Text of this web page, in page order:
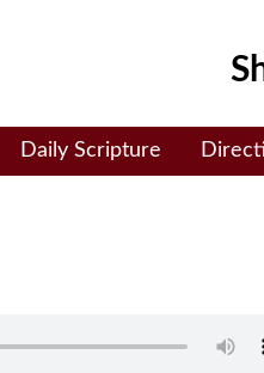
Daily Scripture